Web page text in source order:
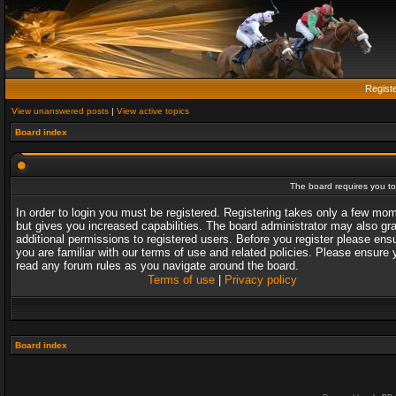
View unanswered posts | View active topics
Board index
The board requires you
In order to login you must be registered. Registering takes only a few
but gives you increased capabilities. The board administrator may also
additional permissions to registered users. Before you register please
you are familiar with our terms of use and related policies. Please ensure
read any forum rules as you navigate around the board.
Terms of use| Privacy policy
Board index